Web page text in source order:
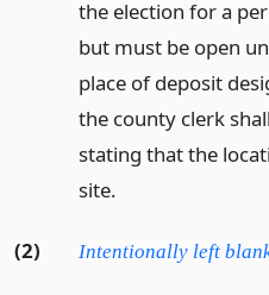
the election for a
but must be open
place of deposit
the county clerk
stating that the
site.
(2) Intentionally left